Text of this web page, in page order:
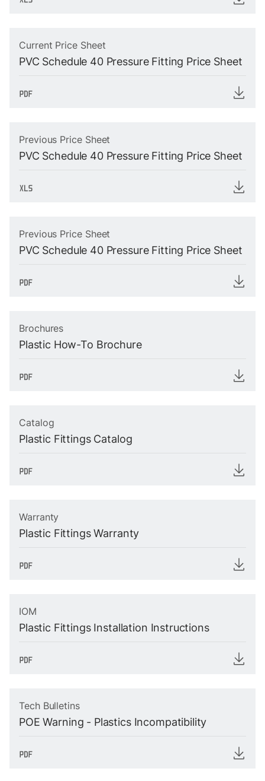
Current Price Sheet
PVC Schedule 40 Pressure Fitting Price Sheet
Previous Price Sheet
PVC Schedule 40 Pressure Fitting Price Sheet
Previous Price Sheet
PVC Schedule 40 Pressure Fitting Price Sheet
Brochures
Plastic How-To Brochure
Catalog
Plastic Fittings Catalog
Warranty
Plastic Fittings Warranty
IOM
Plastic Fittings Installation Instructions
Tech Bulletins
POE Warning - Plastics Incompatibility